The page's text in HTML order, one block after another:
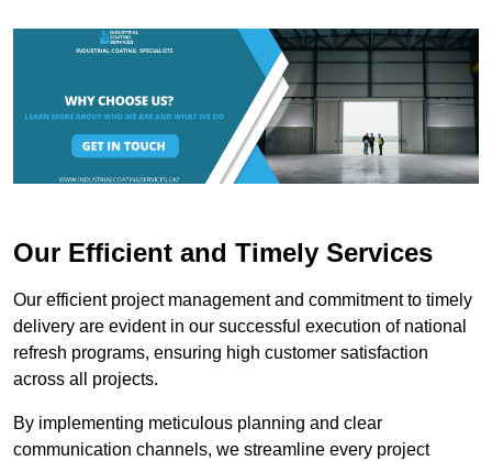
Our Efficient and Timely Services
Our efficient project management and commitment to timely
delivery are evident in our successful execution of national
refresh programs, ensuring high customer satisfaction
across all projects.
By implementing meticulous planning and clear
communication channels, we streamline every project